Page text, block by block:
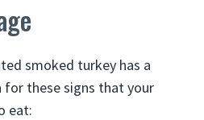
smoked turkey has a
these signs that your
eat: